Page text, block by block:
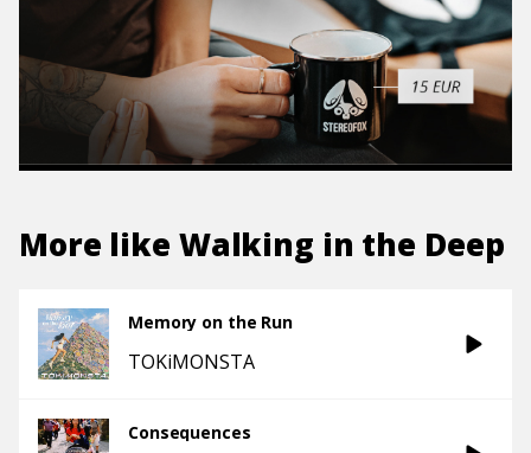
More like Walking in the Deep
Memory on the Run
TOKiMONSTA
Consequences